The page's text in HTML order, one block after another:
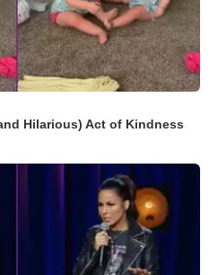
Hilarious) Act of Kindness